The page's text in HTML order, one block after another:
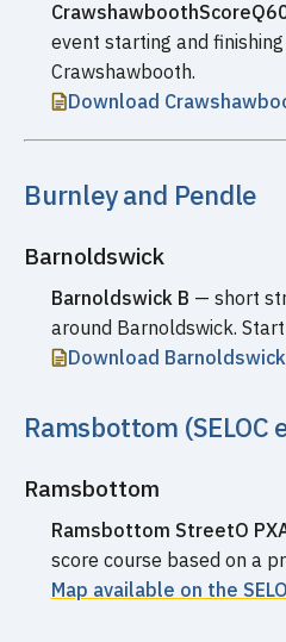
event starting and
Crawshawbooth.
Download
Burnley and Pendle
Barnoldswick
Barnoldswick B — short
around Barnoldswick.
Download
Ramsbottom (SELOC
Ramsbottom
Ramsbottom StreetO
score course based on a
Map available on the